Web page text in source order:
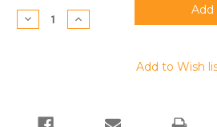
Stock:
Decrease
Quantity:
Increase
Quantity:
Add to Wish